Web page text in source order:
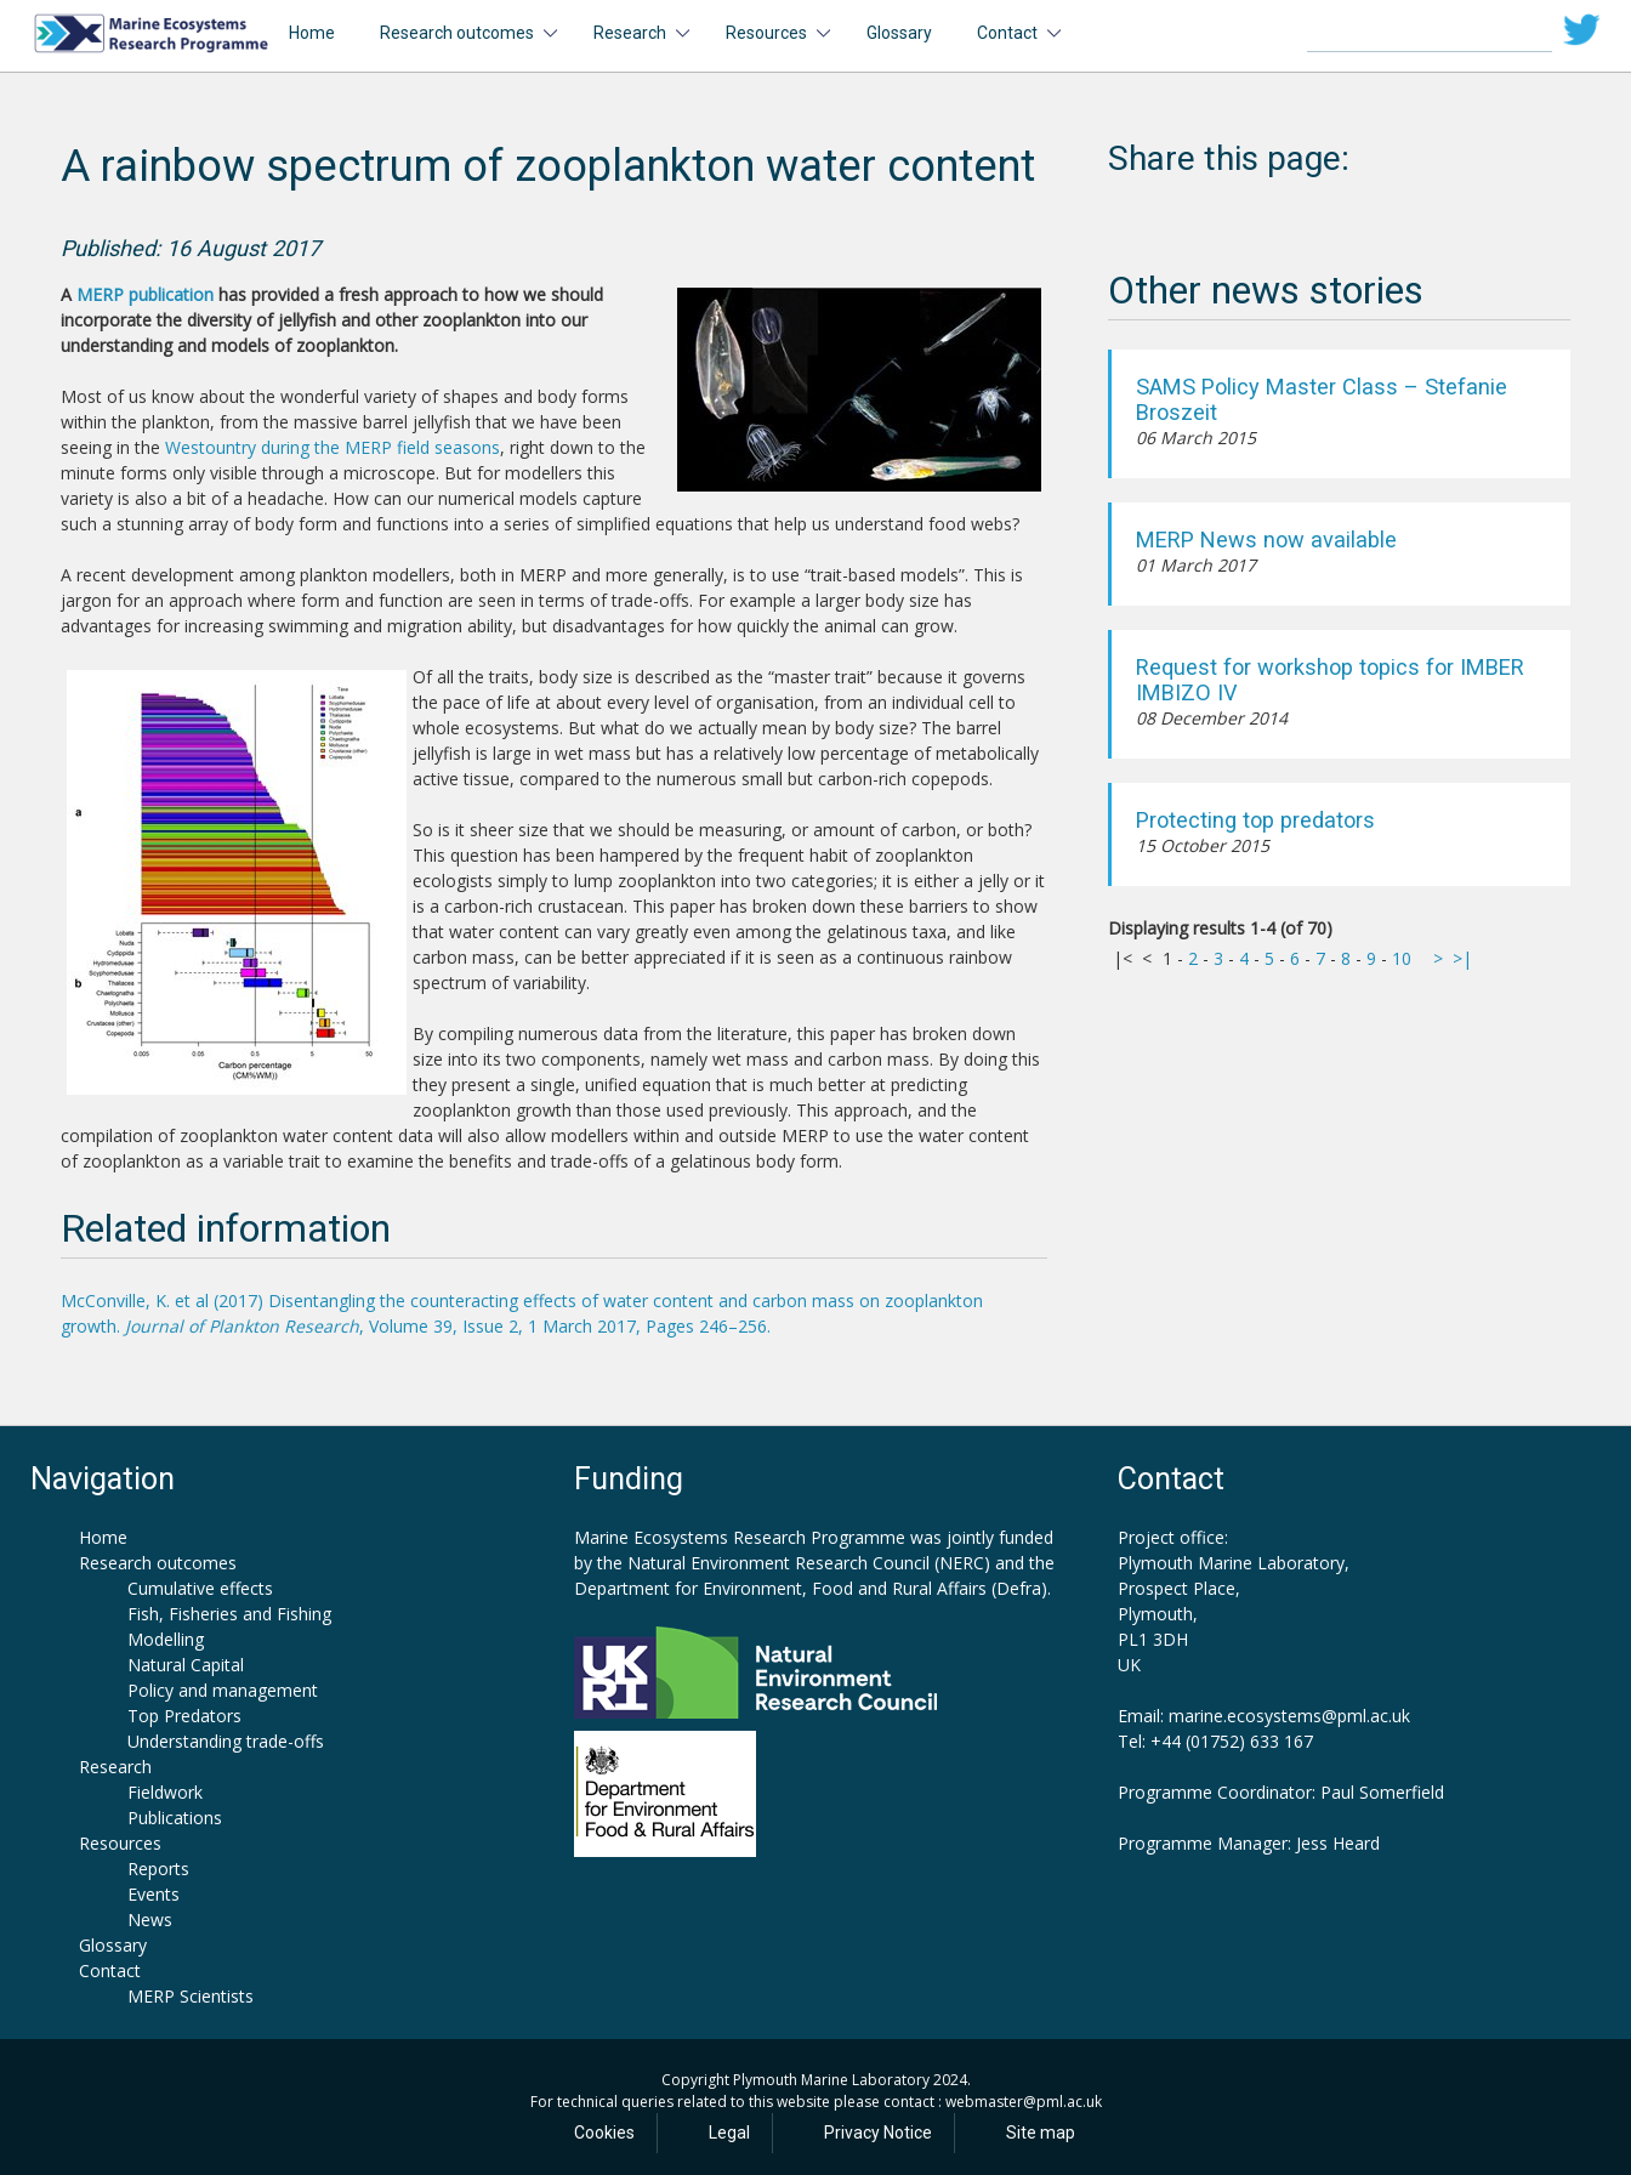
Home Research outcomes Research Resources Glossary Contact
A rainbow spectrum of zooplankton water content
Published: 16 August 2017
A MERP publication has provided a fresh approach to how we should
incorporate the diversity of jellyfish and other zooplankton into our
understanding and models of zooplankton.
Most of us know about the wonderful variety of shapes and body forms
within the plankton, from the massive barrel jellyfish that we have been
seeing in the Westountry during the MERP field seasons, right down to the
minute forms only visible through a microscope. But for modellers this
variety is also a bit of a headache. How can our numerical models capture
such a stunning array of body form and functions into a series of simplified equations that help us understand food webs?
A recent development among plankton modellers, both in MERP and more generally, is to use “trait-based models”. This is
jargon for an approach where form and function are seen in terms of trade-offs. For example a larger body size has
advantages for increasing swimming and migration ability, but disadvantages for how quickly the animal can grow.
Of all the traits, body size is described as the “master trait” because it governs
the pace of life at about every level of organisation, from an individual cell to
whole ecosystems. But what do we actually mean by body size? The barrel
jellyfish is large in wet mass but has a relatively low percentage of metabolically
active tissue, compared to the numerous small but carbon-rich copepods.
So is it sheer size that we should be measuring, or amount of carbon, or both?
This question has been hampered by the frequent habit of zooplankton
ecologists simply to lump zooplankton into two categories; it is either a jelly or it
is a carbon-rich crustacean. This paper has broken down these barriers to show
that water content can vary greatly even among the gelatinous taxa, and like
carbon mass, can be better appreciated if it is seen as a continuous rainbow
spectrum of variability.
By compiling numerous data from the literature, this paper has broken down
size into its two components, namely wet mass and carbon mass. By doing this
they present a single, unified equation that is much better at predicting
zooplankton growth than those used previously. This approach, and the
compilation of zooplankton water content data will also allow modellers within and outside MERP to use the water content
of zooplankton as a variable trait to examine the benefits and trade-offs of a gelatinous body form.
Related information
McConville, K. et al (2017) Disentangling the counteracting effects of water content and carbon mass on zooplankton
growth. Journal of Plankton Research, Volume 39, Issue 2, 1 March 2017, Pages 246–256.
Share this page:
Other news stories
SAMS Policy Master Class – Stefanie
Broszeit
06 March 2015
MERP News now available
01 March 2017
Request for workshop topics for IMBER
IMBIZO IV
08 December 2014
Protecting top predators
15 October 2015
Displaying results 1-4 (of 70)
|< < 1 - 2- 3 - 4- 5 - 6 - 7- 8 - 9 - 10 > >|
Navigation
Home
Research outcomes
Cumulative effects
Fish, Fisheries and Fishing
Modelling
Natural Capital
Policy and management
Top Predators
Understanding trade-offs
Research
Fieldwork
Publications
Resources
Reports
Events
News
Glossary
Contact
MERP Scientists
Funding
Marine Ecosystems Research Programme was jointly funded
by the Natural Environment Research Council (NERC) and the
Department for Environment, Food and Rural Affairs (Defra).
Contact
Project office:
Plymouth Marine Laboratory,
Prospect Place,
Plymouth,
PL1 3DH
UK
Email: marine.ecosystems@pml.ac.uk
Tel: +44 (01752) 633 167
Programme Coordinator: Paul Somerfield
Programme Manager: Jess Heard
Copyright Plymouth Marine Laboratory 2024.
For technical queries related to this website please contact : webmaster@pml.ac.uk
Cookies Legal Privacy Notice Site map